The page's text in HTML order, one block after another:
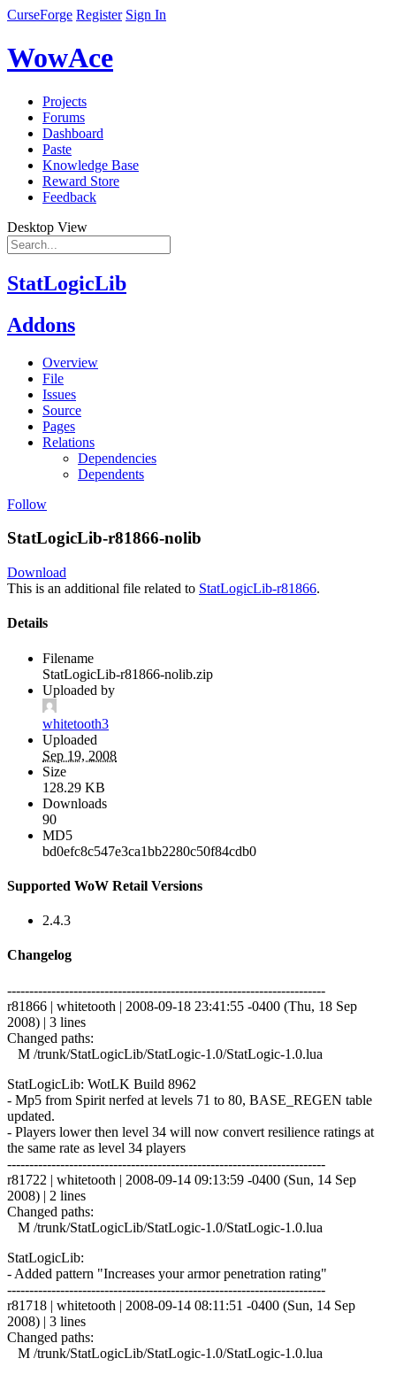
CurseForge Register Sign In
WowAce
Projects
Forums
Dashboard
Paste
Knowledge Base
Reward Store
Feedback
Desktop View
StatLogicLib
Addons
Overview
File
Issues
Source
Pages
Relations
Dependencies
Dependents
Follow
StatLogicLib-r81866-nolib
Download
This is an additional file related to StatLogicLib-r81866.
Details
Filename
StatLogicLib-r81866-nolib.zip
Uploaded by
whitetooth3
Uploaded
Sep 19, 2008
Size
128.29 KB
Downloads
90
MD5
bd0efc8c547e3ca1bb2280c50f84cdb0
Supported WoW Retail Versions
2.4.3
Changelog
------------------------------------------------------------------------
r81866 | whitetooth | 2008-09-18 23:41:55 -0400 (Thu, 18 Sep
2008) | 3 lines
Changed paths:
M /trunk/StatLogicLib/StatLogic-1.0/StatLogic-1.0.lua
StatLogicLib: WotLK Build 8962
- Mp5 from Spirit nerfed at levels 71 to 80, BASE_REGEN table
updated.
- Players lower then level 34 will now convert resilience ratings at
the same rate as level 34 players
------------------------------------------------------------------------
r81722 | whitetooth | 2008-09-14 09:13:59 -0400 (Sun, 14 Sep
2008) | 2 lines
Changed paths:
M /trunk/StatLogicLib/StatLogic-1.0/StatLogic-1.0.lua
StatLogicLib:
- Added pattern "Increases your armor penetration rating"
------------------------------------------------------------------------
r81718 | whitetooth | 2008-09-14 08:11:51 -0400 (Sun, 14 Sep
2008) | 3 lines
Changed paths:
M /trunk/StatLogicLib/StatLogic-1.0/StatLogic-1.0.lua